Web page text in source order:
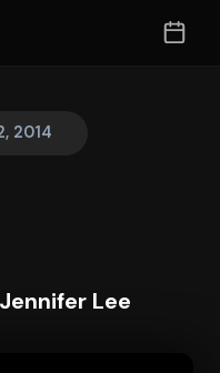
2014
Lee